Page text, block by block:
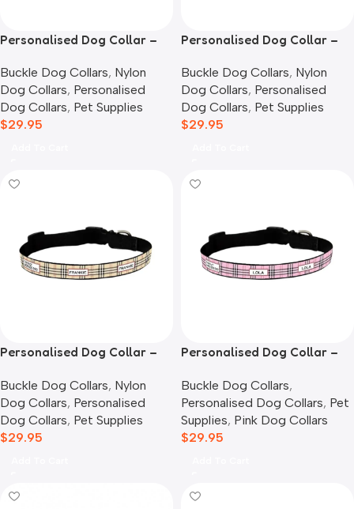
Personalised Dog Collar –
Buckle Dog Collars, Nylon
Dog Collars, Personalised
Dog Collars, Pet Supplies
$29.95
Personalised Dog Collar –
Buckle Dog Collars, Nylon
Dog Collars, Personalised
Dog Collars, Pet Supplies
$29.95
Personalised Dog Collar –
Buckle Dog Collars, Nylon
Dog Collars, Personalised
Dog Collars, Pet Supplies
$29.95
Personalised Dog Collar –
Buckle Dog Collars,
Personalised Dog Collars, Pet
Supplies, Pink Dog Collars
$29.95